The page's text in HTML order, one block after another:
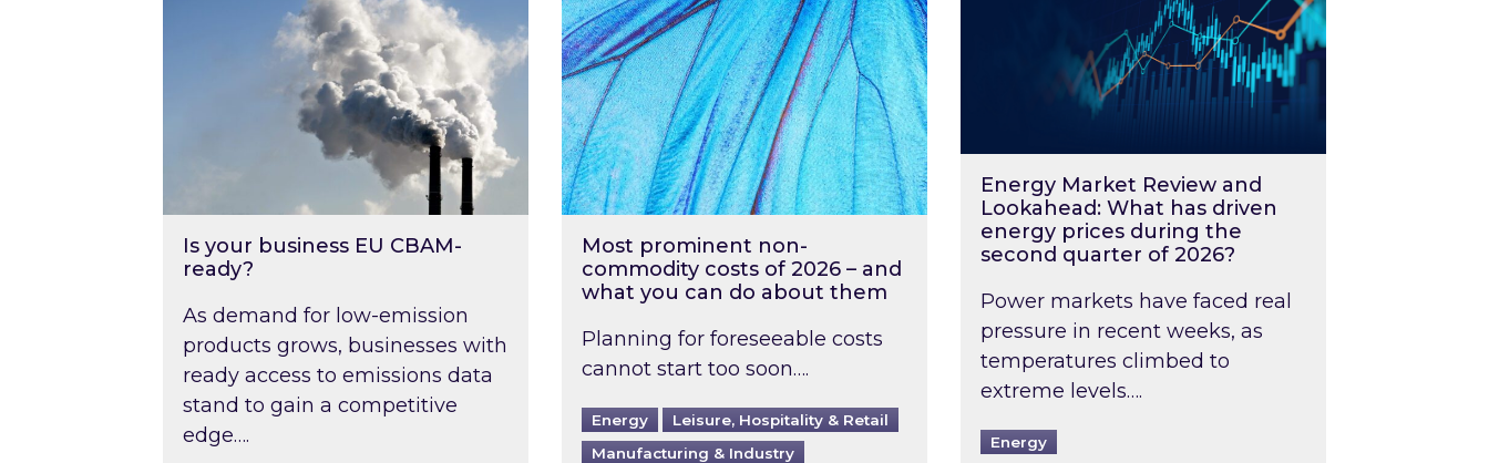
Is your business EU CBAM-
ready?
As demand for low-emission
products grows, businesses with
ready access to emissions data
stand to gain a competitive
edge….
Most prominent non-
commodity costs of 2026 – and
what you can do about them
Planning for foreseeable costs
cannot start too soon….
Energy
Leisure, Hospitality & Retail
Manufacturing & Industry
Energy Market Review and
Lookahead: What has driven
energy prices during the
second quarter of 2026?
Power markets have faced real
pressure in recent weeks, as
temperatures climbed to
extreme levels….
Energy